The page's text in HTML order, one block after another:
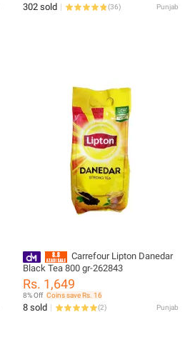
302 sold (36) Punjab
Carrefour Lipton Danedar
Black Tea 800 gr-262843
Rs. 1,649
8% Off Coins save Rs. 16
8 sold (2) Punjab